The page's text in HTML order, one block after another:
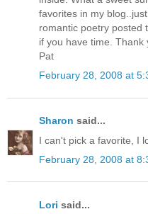
favorites in my
romantic poetry posted
if you have time. Thank
Pat
February 28, 2008 at
Sharon said...
I can't pick a favorite, I
February 28, 2008 at
Lori said...